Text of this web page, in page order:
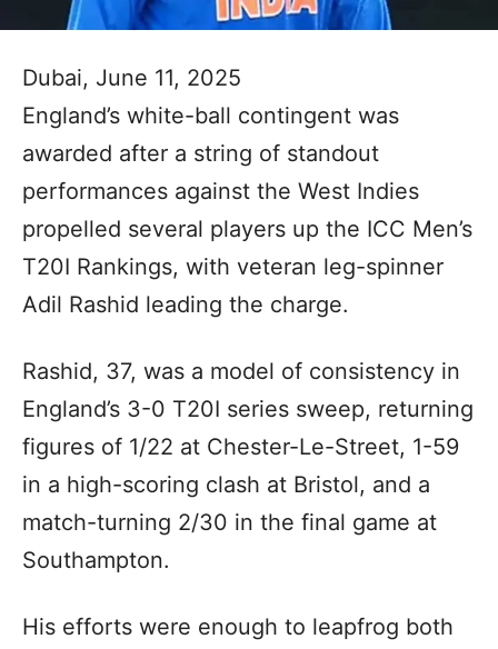
Dubai, June 11, 2025
England’s white-ball contingent was
awarded after a string of standout
performances against the West Indies
propelled several players up the ICC Men’s
T20I Rankings, with veteran leg-spinner
Adil Rashid leading the charge.
Rashid, 37, was a model of consistency in
England’s 3-0 T20I series sweep, returning
figures of 1/22 at Chester-Le-Street, 1-59
in a high-scoring clash at Bristol, and a
match-turning 2/30 in the final game at
Southampton.
His efforts were enough to leapfrog both